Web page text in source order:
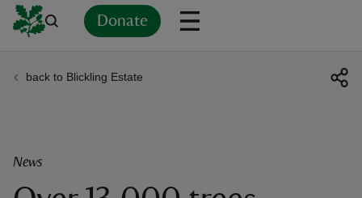
Donate
back to Blickling Estate
News